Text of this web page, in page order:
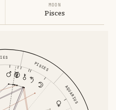
MOON
Pisces
AQUARIUS
PISCES